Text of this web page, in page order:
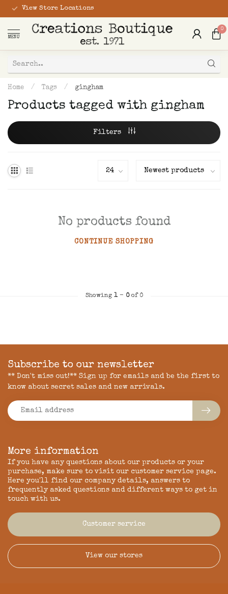
View Store Locations
MENU
0
Home / Tags / gingham
Products tagged with gingham
Filters
No products found
CONTINUE SHOPPING
Showing 1- 0of 0
More information
If you have any questions about our products or your
purchase, make sure to visit our customer service page.
Here you'll find our company details, answers to
frequently asked questions and different ways to get in
touch with us.
Customer service
View our stores
Subscribe to our newsletter
** Don't miss out!** Sign up for emails and be the first to
know about secret sales and new arrivals.